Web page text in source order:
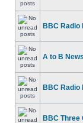
BBC Radio
A to B
BBC Radio
BBC Three